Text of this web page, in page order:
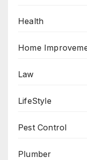
Health
Home
Law
LifeStyle
Pest Control
Plumber